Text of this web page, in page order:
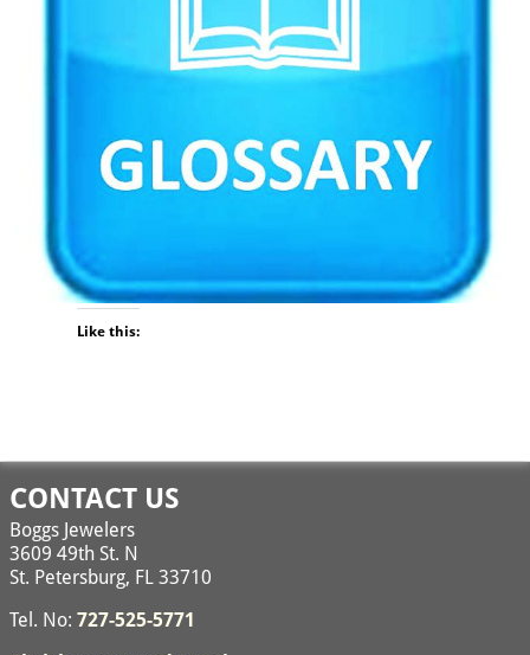
Like this:
CONTACT US
Boggs Jewelers
3609 49th St. N
St. Petersburg, FL 33710
Tel. No: 727-525-5771